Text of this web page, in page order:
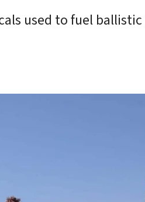
used to fuel